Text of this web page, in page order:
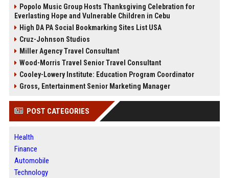
Popolo Music Group Hosts Thanksgiving Celebration for
Everlasting Hope and Vulnerable Children in Cebu
High DA PA Social Bookmarking Sites List USA
Cruz-Johnson Studios
Miller Agency Travel Consultant
Wood-Morris Travel Senior Travel Consultant
Cooley-Lowery Institute: Education Program Coordinator
Gross, Entertainment Senior Marketing Manager
POST CATEGORIES
Health
Finance
Automobile
Technology